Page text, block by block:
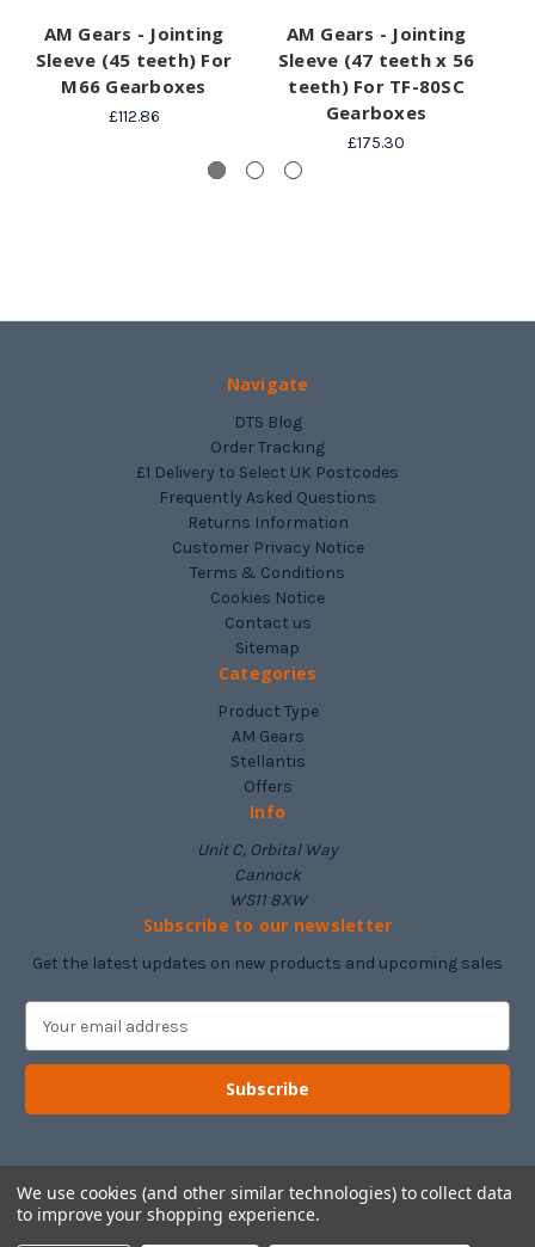
AM Gears - Jointing
Sleeve (45 teeth) For
M66 Gearboxes
£112.86
AM Gears - Jointing
Sleeve (47 teeth x 56
teeth) For TF-80SC
Gearboxes
£175.30
Navigate
DTS Blog
Order Tracking
£1 Delivery to Select UK Postcodes
Frequently Asked Questions
Returns Information
Customer Privacy Notice
Terms & Conditions
Cookies Notice
Contact us
Sitemap
Categories
Product Type
AM Gears
Stellantis
Offers
Info
Unit C, Orbital Way
Cannock
WS11 8XW
Subscribe to our newsletter
Get the latest updates on new products and upcoming sales
a
l
d
d
r
© 2026 Drivetrain Supplies
We use cookies (and other similar technologies) to collect data
to improve your shopping experience.